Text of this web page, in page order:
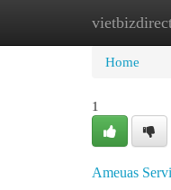
Home
Home
1
Ameuas